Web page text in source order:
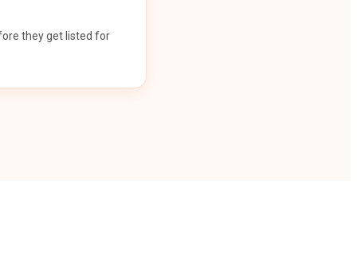
they get listed for